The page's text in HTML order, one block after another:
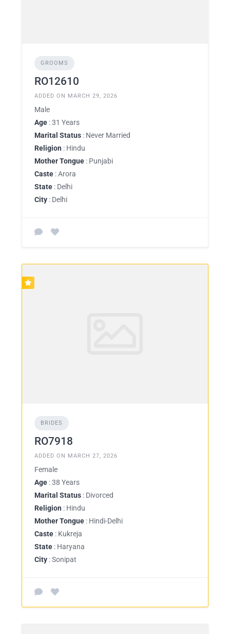
GROOMS
RO12610
ADDED ON MARCH 29, 2026
Male
Age : 31 Years
Marital Status : Never Married
Religion : Hindu
Mother Tongue : Punjabi
Caste : Arora
State : Delhi
City : Delhi
BRIDES
RO7918
ADDED ON MARCH 27, 2026
Female
Age : 38 Years
Marital Status : Divorced
Religion : Hindu
Mother Tongue : Hindi-Delhi
Caste : Kukreja
State : Haryana
City : Sonipat